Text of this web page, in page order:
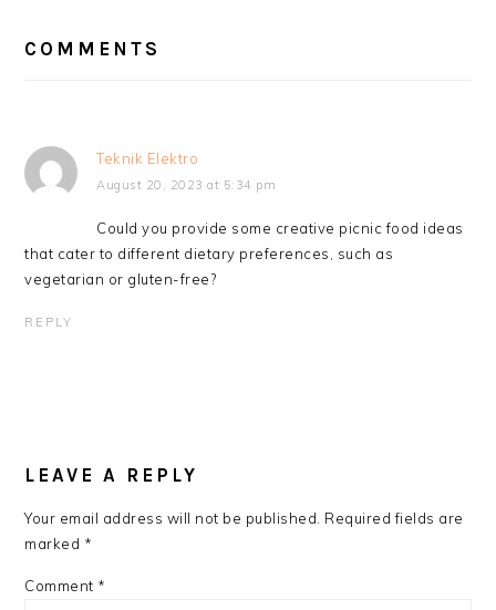
INTERACTIONS
COMMENTS
Teknik Elektro
August 20, 2023 at 5:34 pm
Could you provide some creative picnic food ideas
that cater to different dietary preferences, such as
vegetarian or gluten-free?
REPLY
LEAVE A REPLY
Your email address will not be published. Required fields are
marked *
Comment *